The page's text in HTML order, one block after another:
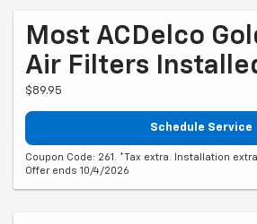
Most ACDelco
Air Filters
$89.95
Schedule Service
Coupon Code: 261. *Tax extra. Installation
Offer ends 10/4/2026